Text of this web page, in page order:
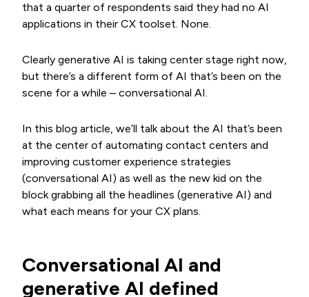
that a quarter of respondents said they had no AI
applications in their CX toolset. None.
Clearly generative AI is taking center stage right now,
but there’s a different form of AI that’s been on the
scene for a while – conversational AI.
In this blog article, we’ll talk about the AI that’s been
at the center of automating contact centers and
improving customer experience strategies
(conversational AI) as well as the new kid on the
block grabbing all the headlines (generative AI) and
what each means for your CX plans.
Conversational AI and
generative AI defined